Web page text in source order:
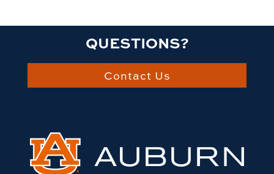
QUESTIONS?
Contact Us